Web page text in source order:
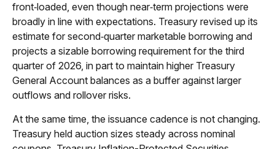
front‑loaded, even though near‑term projections were
broadly in line with expectations. Treasury revised up its
estimate for second‑quarter marketable borrowing and
projects a sizable borrowing requirement for the third
quarter of 2026, in part to maintain higher Treasury
General Account balances as a buffer against larger
outflows and rollover risks.
At the same time, the issuance cadence is not changing.
Treasury held auction sizes steady across nominal